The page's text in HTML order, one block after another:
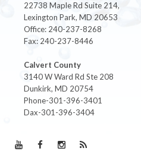
22738 Maple Rd Suite 214,
Lexington Park, MD 20653
Office: 240-237-8268
Fax: 240-237-8446
Calvert County
3140 W Ward Rd Ste 208
Dunkirk, MD 20754
Phone-301-396-3401
Dax-301-396-3404